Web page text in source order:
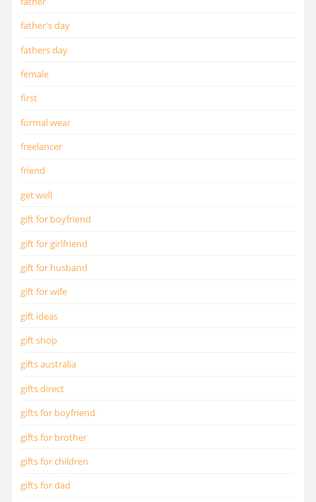
father's day
fathers day
female
first
formal wear
freelancer
friend
get well
gift for boyfriend
gift for girlfriend
gift for husband
gift for wife
gift ideas
gift shop
gifts australia
gifts direct
gifts for boyfriend
gifts for brother
gifts for children
gifts for dad